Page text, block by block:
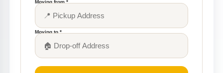
Moving from *
Moving to *